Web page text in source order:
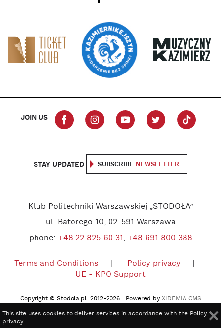
JOIN US
STAY UPDATED SUBSCRIBE NEWSLETTER
Klub Politechniki Warszawskiej „STODOŁA”
ul. Batorego 10, 02-591 Warszawa
phone: +48 22 825 60 31, +48 691 800 388
Terms and Conditions
Policy privacy
UE - KPO Support
Copyright © Stodola.pl. 2012-2026 Powered by XIDEMIA CMS
This site uses cookies to deliver services in accordance with the Policy
privacy.